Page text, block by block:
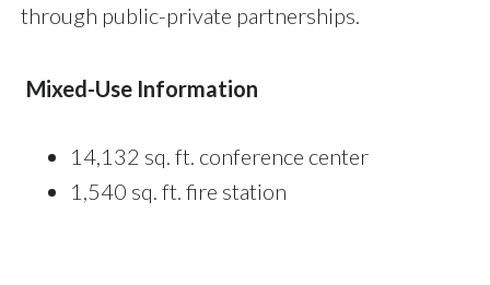
through public-private partnerships.
Mixed-Use Information
14,132 sq. ft. conference center
1,540 sq. ft. fire station